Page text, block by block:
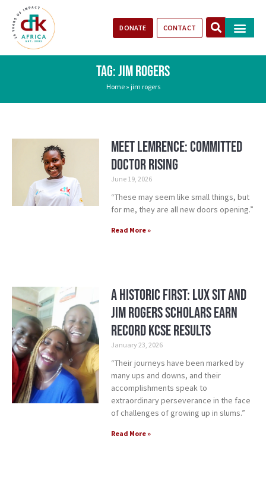
DONATE CONTACT
TAG: JIM ROGERS
Home» jim rogers
Meet Lemrence: Committed
Doctor Rising
June 19, 2026
“These may seem like small things, but
for me, they are all new doors opening.”
Read More »
A Historic First: Lux Sit and
Jim Rogers Scholars Earn
Record KCSE Results
January 23, 2026
“Their journeys have been marked by
many ups and downs, and their
accomplishments speak to
extraordinary perseverance in the face
of challenges of growing up in slums.”
Read More »